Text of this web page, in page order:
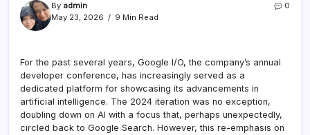
By admin
May 23, 2026
9 Min Read
0
For the past several years, Google I/O, the company’s annual
developer conference, has increasingly served as a
dedicated platform for showcasing its advancements in
artificial intelligence. The 2024 iteration was no exception,
doubling down on AI with a focus that, perhaps unexpectedly,
circled back to Google Search. However, this re-emphasis on